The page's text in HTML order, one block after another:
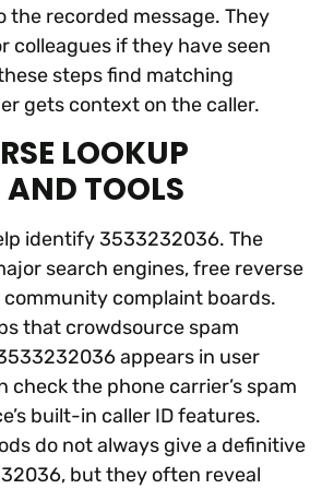
the recorded message. They
colleagues if they have seen
steps find matching
gets context on the caller.
LOOKUP
TOOLS
identify 3533232036. The
search engines, free reverse
community complaint boards.
that crowdsource spam
appears in user
check the phone carrier’s spam
built-in caller ID features.
do not always give a definitive
but they often reveal